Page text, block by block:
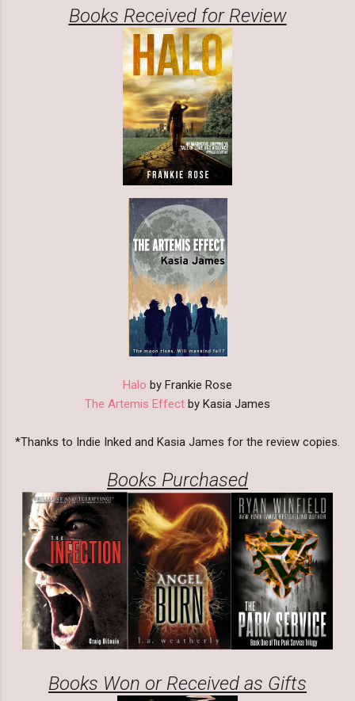
Books Received for Review
Halo by Frankie Rose
The Artemis Effect by Kasia James
*Thanks to Indie Inked and Kasia James for the review copies.
Books Purchased
Books Won or Received as Gifts